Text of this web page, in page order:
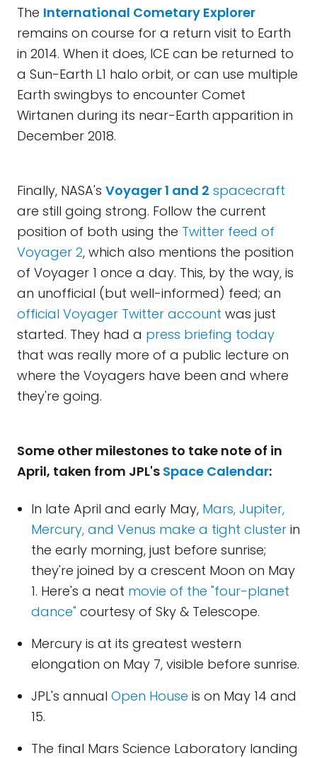
The International Cometary Explorer
remains on course for a return visit to Earth
in 2014. When it does, ICE can be returned to
a Sun-Earth L1 halo orbit, or can use multiple
Earth swingbys to encounter Comet
Wirtanen during its near-Earth apparition in
December 2018.
Finally, NASA's Voyager 1 and 2 spacecraft
are still going strong. Follow the current
position of both using the Twitter feed of
Voyager 2, which also mentions the position
of Voyager 1 once a day. This, by the way, is
an unofficial (but well-informed) feed; an
official Voyager Twitter account was just
started. They had a press briefing today
that was really more of a public lecture on
where the Voyagers have been and where
they're going.
Some other milestones to take note of in
April, taken from JPL's Space Calendar:
In late April and early May, Mars, Jupiter,
Mercury, and Venus make a tight cluster in
the early morning, just before sunrise;
they're joined by a crescent Moon on May
1. Here's a neat movie of the "four-planet
dance" courtesy of Sky & Telescope.
Mercury is at its greatest western
elongation on May 7, visible before sunrise.
JPL's annual Open House is on May 14 and
15.
The final Mars Science Laboratory landing